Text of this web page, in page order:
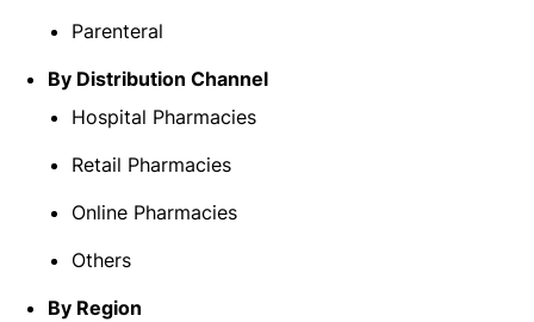
Parenteral
By Distribution Channel
Hospital Pharmacies
Retail Pharmacies
Online Pharmacies
Others
By Region